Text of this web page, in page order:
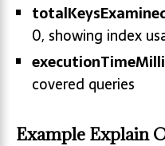
0, showing index
covered queries
Example Explain